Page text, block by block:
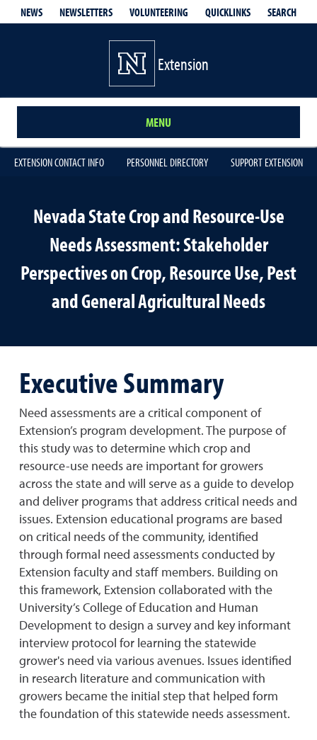
NEWS NEWSLETTERS VOLUNTEERING QUICKLINKS SEARCH
Extension
MENU
EXTENSION CONTACT INFO PERSONNEL DIRECTORY SUPPORT EXTENSION
Nevada State Crop and Resource-Use
Needs Assessment: Stakeholder
Perspectives on Crop, Resource Use, Pest
and General Agricultural Needs
Executive Summary
Need assessments are a critical component of
Extension’s program development. The purpose of
this study was to determine which crop and
resource-use needs are important for growers
across the state and will serve as a guide to develop
and deliver programs that address critical needs and
issues. Extension educational programs are based
on critical needs of the community, identified
through formal need assessments conducted by
Extension faculty and staff members. Building on
this framework, Extension collaborated with the
University’s College of Education and Human
Development to design a survey and key informant
interview protocol for learning the statewide
grower's need via various avenues. Issues identified
in research literature and communication with
growers became the initial step that helped form
the foundation of this statewide needs assessment.